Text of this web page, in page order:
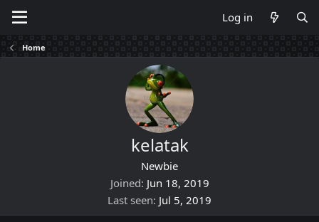
Log in
Home
kelatak
Newbie
Joined Jun 18, 2019
Last seen Jul 5, 2019